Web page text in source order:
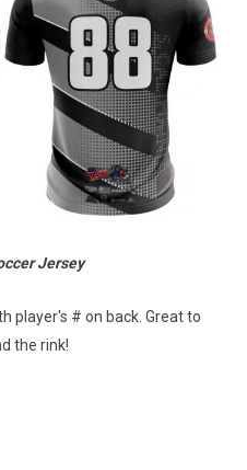
Jersey
player's # on back. Great to
the rink!